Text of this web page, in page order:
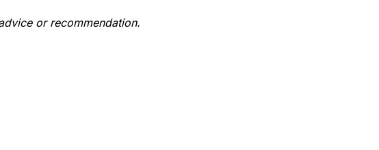
or recommendation.